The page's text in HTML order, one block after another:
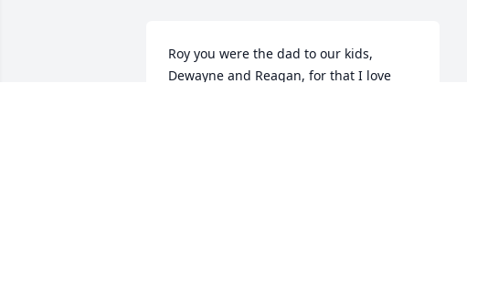
Roy you were the dad to our kids,
Dewayne and Reagan, for that I love